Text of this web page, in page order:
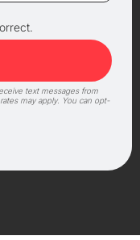
text messages from
may apply. You can opt-